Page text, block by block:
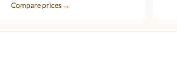
Compare prices →